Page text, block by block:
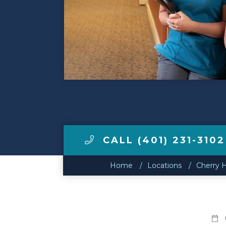
LCCA.com Home
CALL (401) 231-3102
Home Locations Cherry